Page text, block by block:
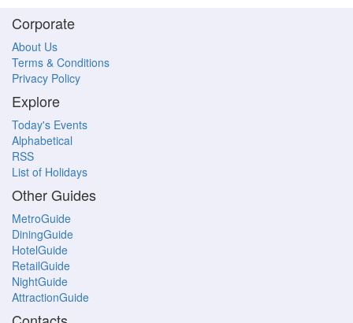
Corporate
About Us
Terms & Conditions
Privacy Policy
Explore
Today's Events
Alphabetical
RSS
List of Holidays
Other Guides
MetroGuide
DiningGuide
HotelGuide
RetailGuide
NightGuide
AttractionGuide